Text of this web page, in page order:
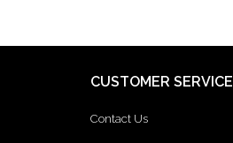
CUSTOMER SERVICE
Contact Us